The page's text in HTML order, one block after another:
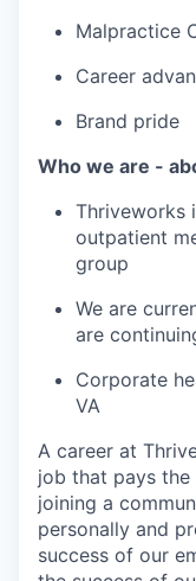
Malpractice
Career
Brand pride
Who we are -
Thriveworks
outpatient
group
We are
are
Corporate
VA
A career at
job that pays the
joining a
personally and
success of our